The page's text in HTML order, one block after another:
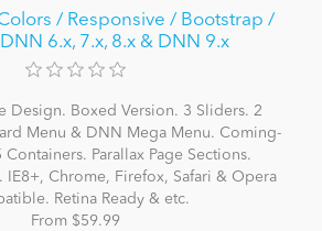
/ Responsive / Bootstrap /
6.x, 7.x, 8.x & DNN 9.x
Design. Boxed Version. 3 Sliders. 2
Menu & DNN Mega Menu. Coming-
Containers. Parallax Page Sections.
IE8+, Chrome, Firefox, Safari & Opera
Retina Ready & etc.
From $59.99